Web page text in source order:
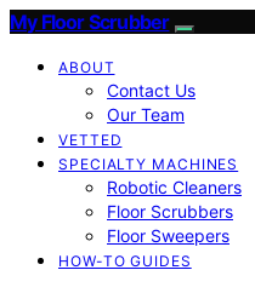
My Floor Scrubber
ABOUT
Contact Us
Our Team
VETTED
SPECIALTY MACHINES
Robotic Cleaners
Floor Scrubbers
Floor Sweepers
HOW-TO GUIDES